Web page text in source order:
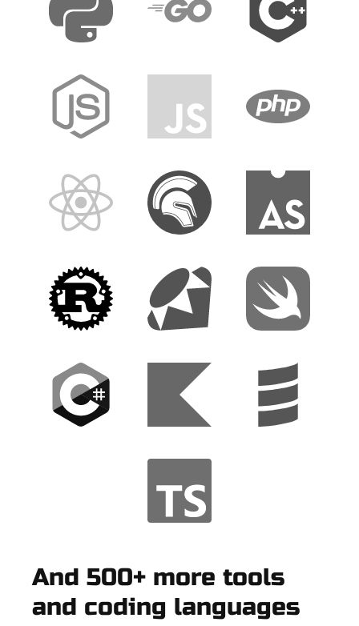
And 500+ more tools
and coding languages